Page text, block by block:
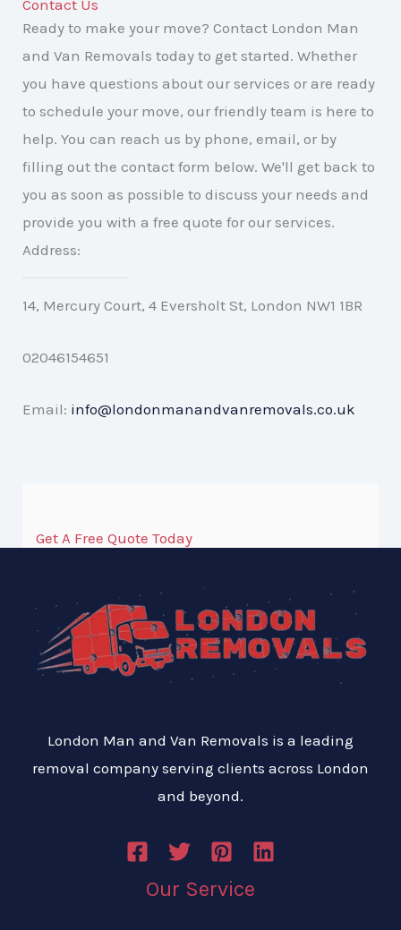
Contact Us
Ready to make your move? Contact London Man
and Van Removals today to get started. Whether
you have questions about our services or are ready
to schedule your move, our friendly team is here to
help. You can reach us by phone, email, or by
filling out the contact form below. We'll get back to
you as soon as possible to discuss your needs and
provide you with a free quote for our services.
Address:
14, Mercury Court, 4 Eversholt St, London NW1 1BR
02046154651
Email: info@londonmanandvanremovals.co.uk
Get A Free Quote Today
London Man and Van Removals is a leading
removal company serving clients across London
and beyond.
Our Service